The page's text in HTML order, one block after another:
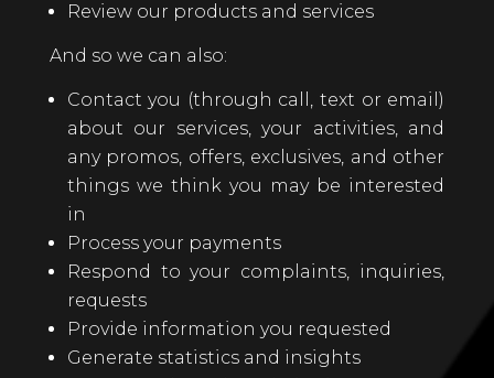
Review our products and services
And so we can also:
Contact you (through call, text or email)
about our services, your activities, and
any promos, offers, exclusives, and other
things we think you may be interested
in
Process your payments
Respond to your complaints, inquiries,
requests
Provide information you requested
Generate statistics and insights